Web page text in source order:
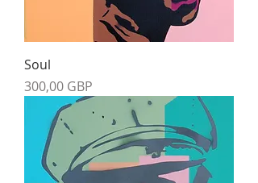
Soul
Precio
300,00 GBP